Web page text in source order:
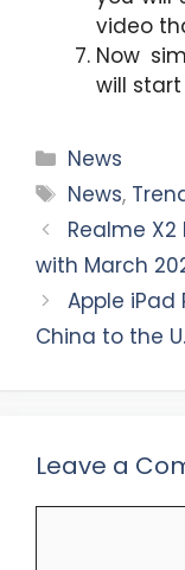
video
Now
will
Categories
News
Tags
News,
Realme
with March
Apple
China to the
Leave a